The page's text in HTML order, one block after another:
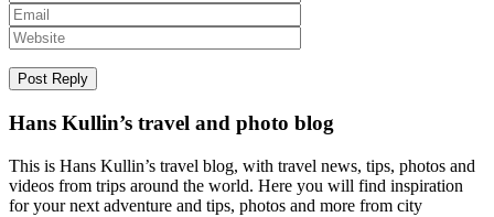
Hans Kullin’s travel and photo blog
This is Hans Kullin’s travel blog, with travel news, tips, photos and
videos from trips around the world. Here you will find inspiration
for your next adventure and tips, photos and more from city